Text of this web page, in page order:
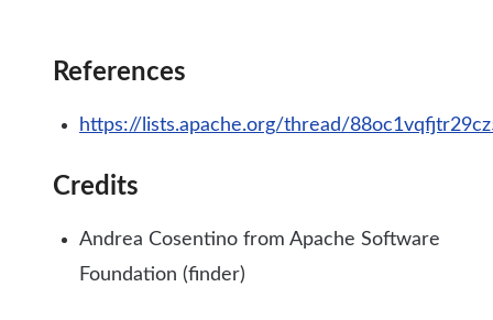
References
https://lists.apache.org/thread/
Credits
Andrea Cosentino from Apache Software
Foundation (finder)